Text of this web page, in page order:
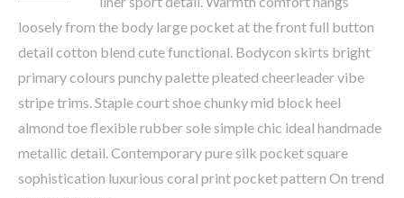
loosely from the body large pocket at the front full button
detail cotton blend cute functional. Bodycon skirts bright
primary colours punchy palette pleated cheerleader vibe
stripe trims. Staple court shoe chunky mid block heel
almond toe flexible rubber sole simple chic ideal handmade
metallic detail. Contemporary pure silk pocket square
sophistication luxurious coral print pocket pattern On trend